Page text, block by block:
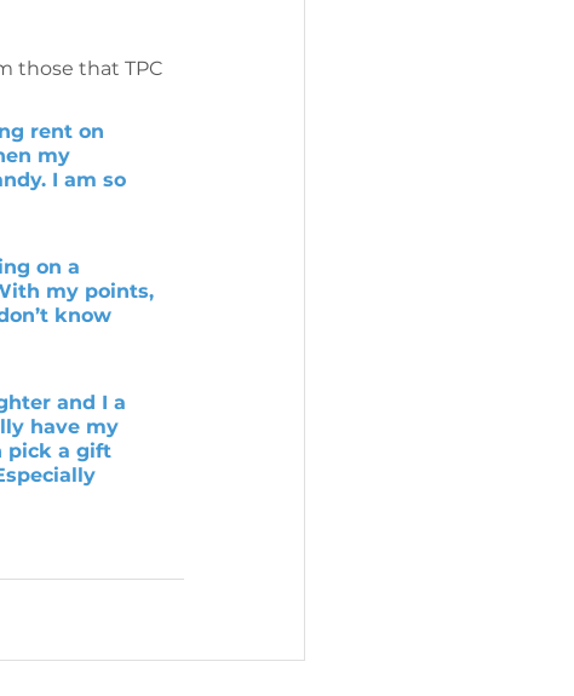
those that TPC
rent on
my
I am so
on a
my points,
know
and I a
have my
pick a gift